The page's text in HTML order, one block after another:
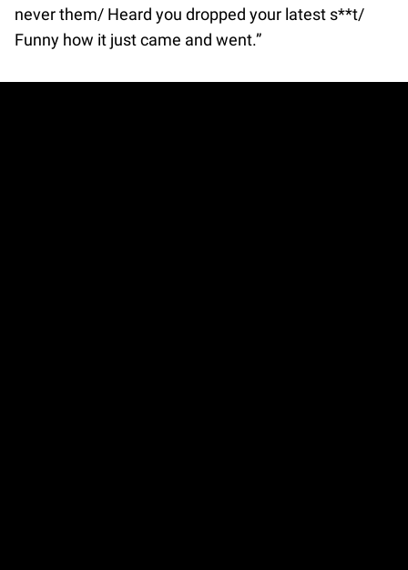
never them/ Heard you dropped your latest s**t/
Funny how it just came and went.”